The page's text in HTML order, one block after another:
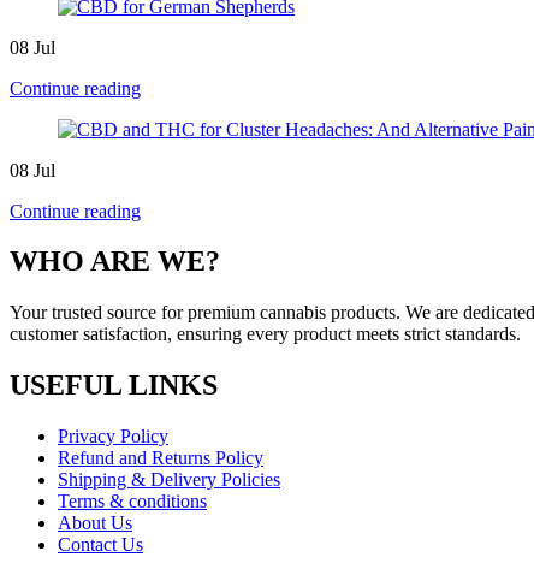
08 Jul
Continue reading
08 Jul
Continue reading
WHO ARE WE?
Your trusted source for premium cannabis products. We are
customer satisfaction, ensuring every product meets strict standards.
USEFUL LINKS
Privacy Policy
Refund and Returns Policy
Shipping & Delivery Policies
Terms & conditions
About Us
Contact Us